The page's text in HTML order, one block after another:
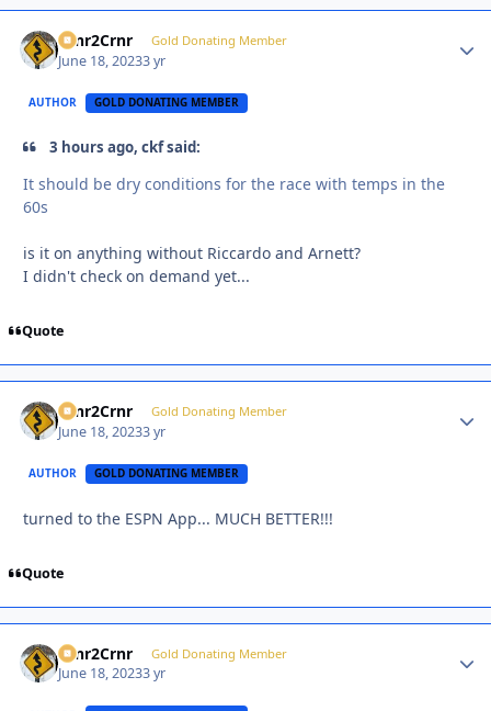
Crnr2Crnr Gold Donating Member
June 18, 20233 yr
AUTHOR GOLD DONATING MEMBER
3 hours ago, ckf said:
It should be dry conditions for the race with temps in the
60s
is it on anything without Riccardo and Arnett?
I didn't check on demand yet...
Quote
Crnr2Crnr Gold Donating Member
June 18, 20233 yr
AUTHOR GOLD DONATING MEMBER
turned to the ESPN App... MUCH BETTER!!!
Quote
Crnr2Crnr Gold Donating Member
June 18, 20233 yr